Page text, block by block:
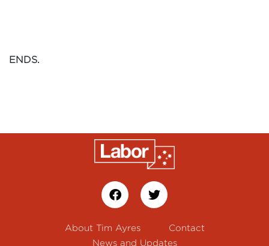
ENDS.
About Tim Ayres
Contact
News and Updates